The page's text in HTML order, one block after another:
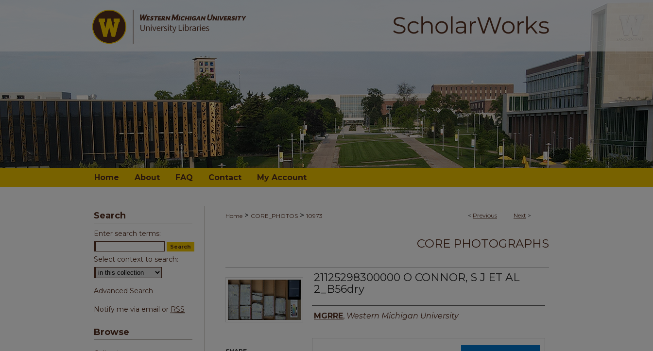
Home About FAQ Contact My Account
< Previous Next >
Home > CORE_PHOTOS > 10973
CORE PHOTOGRAPHS
21125298300000 O CONNOR, S J ET AL
2_B56dry
Authors
MGRRE, Western Michigan University
Search
Enter search terms:
Select context to search:
Advanced Search
Notify me via email or RSS
Browse